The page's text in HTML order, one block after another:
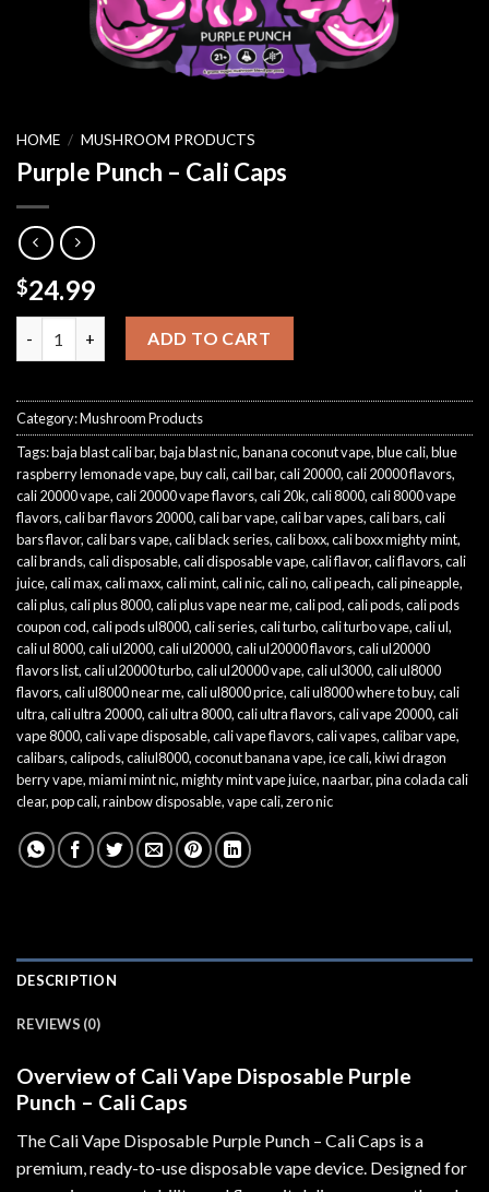
HOME / MUSHROOM PRODUCTS
Purple Punch – Cali Caps
$24.99
Purple Punch – Cali Caps quantity
ADD TO CART
Category:Mushroom Products
Tags:baja blast cali bar,baja blast nic,banana coconut vape,blue cali,blue
raspberry lemonade vape,buy cali,cail bar,cali 20000,cali 20000 flavors,
cali 20000 vape,cali 20000 vape flavors,cali 20k,cali 8000,cali 8000 vape
flavors,cali bar flavors 20000,cali bar vape,cali bar vapes,cali bars,cali
bars flavor,cali bars vape,cali black series,cali boxx,cali boxx mighty mint,
cali brands,cali disposable,cali disposable vape,cali flavor,cali flavors,cali
juice,cali max,cali maxx,cali mint,cali nic,cali no,cali peach,cali pineapple,
cali plus,cali plus 8000,cali plus vape near me,cali pod,cali pods,cali pods
coupon cod,cali pods ul8000,cali series,cali turbo,cali turbo vape,cali ul,
cali ul 8000,cali ul2000,cali ul20000,cali ul20000 flavors,cali ul20000
flavors list,cali ul20000 turbo,cali ul20000 vape,cali ul3000,cali ul8000
flavors,cali ul8000 near me,cali ul8000 price,cali ul8000 where to buy,cali
ultra,cali ultra 20000,cali ultra 8000,cali ultra flavors,cali vape 20000,cali
vape 8000,cali vape disposable,cali vape flavors,cali vapes,calibar vape,
calibars,calipods,caliul8000,coconut banana vape,ice cali,kiwi dragon
berry vape,miami mint nic,mighty mint vape juice,naarbar,pina colada cali
clear,pop cali,rainbow disposable,vape cali,zero nic
DESCRIPTION
REVIEWS (0)
Overview of Cali Vape Disposable Purple
Punch – Cali Caps
The Cali Vape Disposable Purple Punch – Cali Caps is a
premium, ready-to-use disposable vape device. Designed for